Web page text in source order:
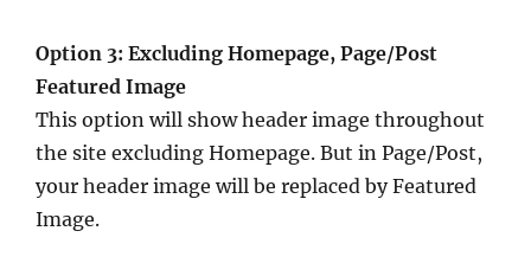
Option 3: Excluding Homepage, Page/Post
Featured Image
This option will show header image throughout
the site excluding Homepage. But in Page/Post,
your header image will be replaced by Featured
Image.